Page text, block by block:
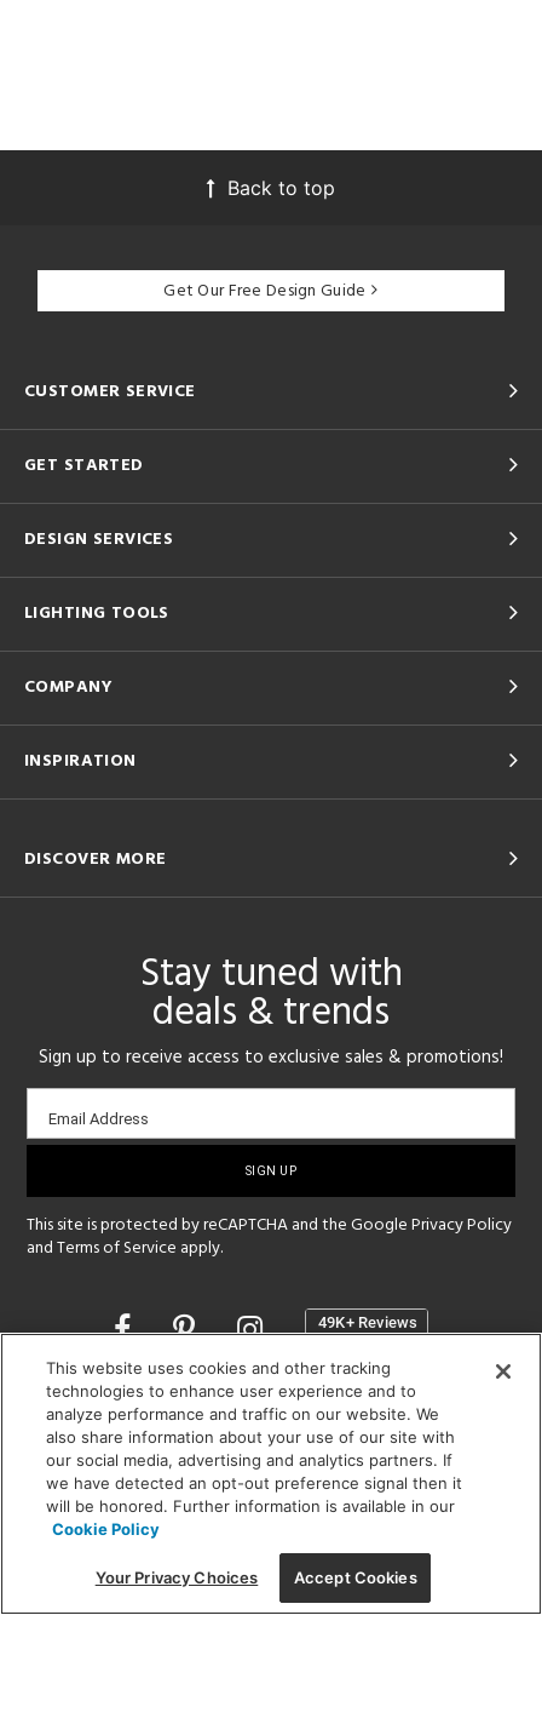
Back to top
Get Our Free Design Guide
CUSTOMER SERVICE
GET STARTED
DESIGN SERVICES
LIGHTING TOOLS
COMPANY
INSPIRATION
DISCOVER MORE
Stay tuned with
deals & trends
Sign up to receive access to exclusive sales & promotions!
Email
sign-
Email Address
This site is protected by reCAPTCHA and the GooglePrivacy Policy
andTerms of Service apply.
Opens
a
new
window
SHOWROOM HOURS:
MON - FRI: 9 am - 5:30 pm
SAT: 10 am - 5 pm | SUN: Closed
(312) 944-1000
215 W. Chicago Avenue, Chicago, IL 60654
This website uses cookies and other tracking
technologies to enhance user experience and to
analyze performance and traffic on our website. We
also share information about your use of our site with
our social media, advertising and analytics partners. If
we have detected an opt-out preference signal then it
will be honored. Further information is available in our
Cookie Policy
Your Privacy Choices Accept Cookies